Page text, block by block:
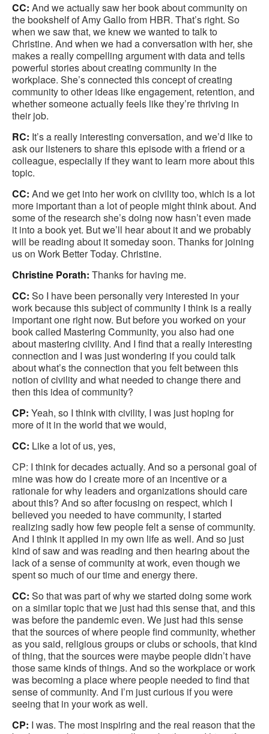
CC: And we actually saw her book about community on
the bookshelf of Amy Gallo from HBR. That’s right. So
when we saw that, we knew we wanted to talk to
Christine. And when we had a conversation with her, she
makes a really compelling argument with data and tells
powerful stories about creating community in the
workplace. She’s connected this concept of creating
community to other ideas like engagement, retention, and
whether someone actually feels like they’re thriving in
their job.
RC: It’s a really interesting conversation, and we’d like to
ask our listeners to share this episode with a friend or a
colleague, especially if they want to learn more about this
topic.
CC: And we get into her work on civility too, which is a lot
more important than a lot of people might think about. And
some of the research she’s doing now hasn’t even made
it into a book yet. But we’ll hear about it and we probably
will be reading about it someday soon. Thanks for joining
us on Work Better Today. Christine.
Christine Porath: Thanks for having me.
CC: So I have been personally very interested in your
work because this subject of community I think is a really
important one right now. But before you worked on your
book called Mastering Community, you also had one
about mastering civility. And I find that a really interesting
connection and I was just wondering if you could talk
about what’s the connection that you felt between this
notion of civility and what needed to change there and
then this idea of community?
CP: Yeah, so I think with civility, I was just hoping for
more of it in the world that we would,
CC: Like a lot of us, yes,
CP: I think for decades actually. And so a personal goal of
mine was how do I create more of an incentive or a
rationale for why leaders and organizations should care
about this? And so after focusing on respect, which I
believed you needed to have community, I started
realizing sadly how few people felt a sense of community.
And I think it applied in my own life as well. And so just
kind of saw and was reading and then hearing about the
lack of a sense of community at work, even though we
spent so much of our time and energy there.
CC: So that was part of why we started doing some work
on a similar topic that we just had this sense that, and this
was before the pandemic even. We just had this sense
that the sources of where people find community, whether
as you said, religious groups or clubs or schools, that kind
of thing, that the sources were maybe people didn’t have
those same kinds of things. And so the workplace or work
was becoming a place where people needed to find that
sense of community. And I’m just curious if you were
seeing that in your work as well.
CP: I was. The most inspiring and the real reason that the